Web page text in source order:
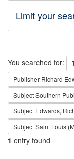
Limit your
Search
You searched for:
Publisher Richard
SubjectSouthern
Subject Edwards,
SubjectSaint Louis
1 entry found